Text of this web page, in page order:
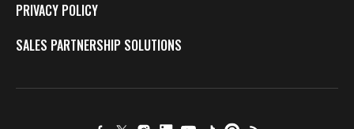
PRIVACY POLICY
SALES PARTNERSHIP SOLUTIONS